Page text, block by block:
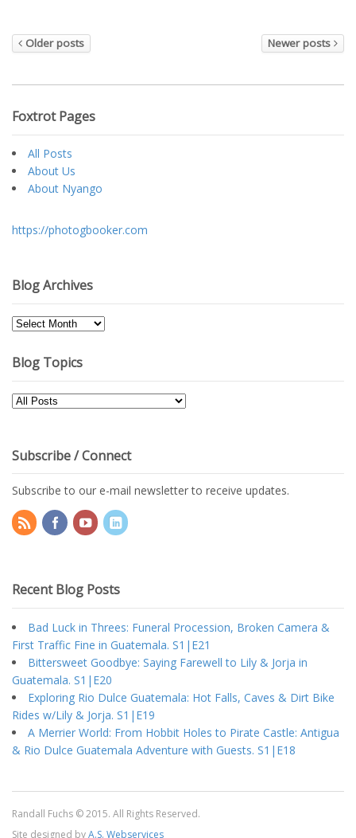
Older posts Newer posts
Foxtrot Pages
All Posts
About Us
About Nyango
https://photogbooker.com
Blog Archives
Blog
Blog Topics
Blog
Subscribe / Connect
Subscribe to our e-mail newsletter to receive updates.
Recent Blog Posts
Bad Luck in Threes: Funeral Procession, Broken Camera &
First Traffic Fine in Guatemala. S1|E21
Bittersweet Goodbye: Saying Farewell to Lily & Jorja in
Guatemala. S1|E20
Exploring Rio Dulce Guatemala: Hot Falls, Caves & Dirt Bike
Rides w/Lily & Jorja. S1|E19
A Merrier World: From Hobbit Holes to Pirate Castle: Antigua
& Rio Dulce Guatemala Adventure with Guests. S1|E18
Randall Fuchs © 2015. All Rights Reserved.
Site designed byA.S. Webservices